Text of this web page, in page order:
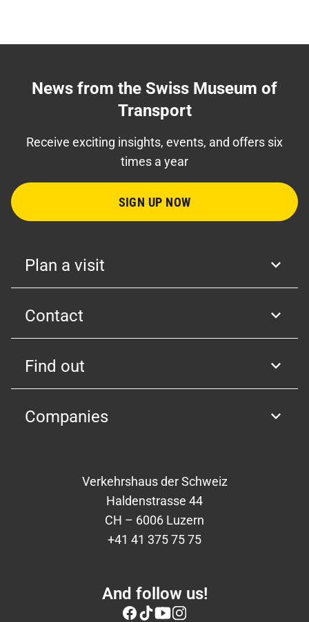
News from the Swiss Museum of
Transport
Receive exciting insights, events, and offers six
times a year
SIGN UP NOW
Plan a visit
Contact
Find out
Companies
Verkehrshaus der Schweiz
Haldenstrasse 44
CH – 6006 Luzern
+41 41 375 75 75
And follow us!